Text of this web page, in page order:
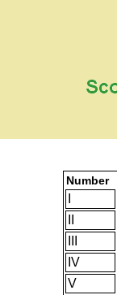
Number
IV
V